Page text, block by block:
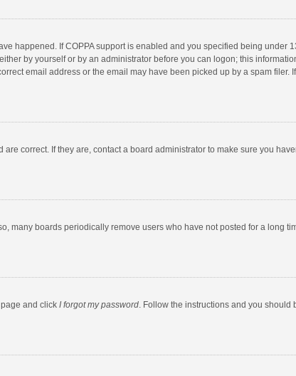
happened. If COPPA support is enabled and you specified being under
by yourself or by an administrator before you can logon; this
email address or the email may have been picked up by a spam filer.
correct. If they are, contact a board administrator to make sure you
many boards periodically remove users who have not posted for a long
and click I forgot my password. Follow the instructions and you should